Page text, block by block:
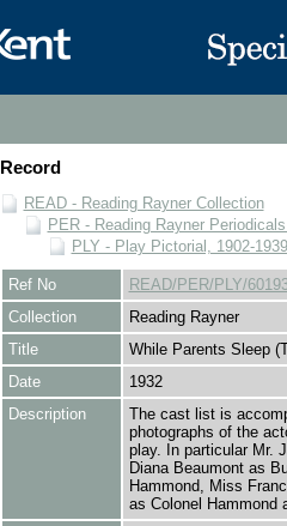
Record
READ - Reading Rayner Collection
PER - Reading Rayner
PLY - Play Pictorial, 1902-1939
Ref No
READ/PER/PLY/
Collection
Reading Rayner
Title
While Parents Sleep
Date
1932
Description
The cast list is
photographs of the
play. In particular Mr.
Diana Beaumont as
Hammond, Miss
as Colonel Hammond